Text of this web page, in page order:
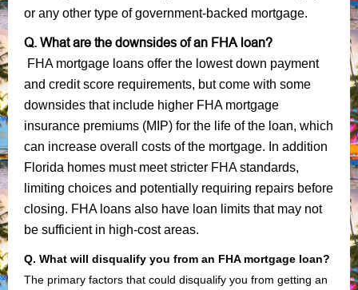
or any other type of government-backed mortgage.
Q. What are the downsides of an FHA loan?
FHA mortgage loans offer the lowest down payment
and credit score requirements, but come with some
downsides that include higher FHA mortgage
insurance premiums (MIP) for the life of the loan, which
can increase overall costs of the mortgage. In addition
Florida homes must meet stricter FHA standards,
limiting choices and potentially requiring repairs before
closing. FHA loans also have loan limits that may not
be sufficient in high-cost areas.
Q. What will disqualify you from an FHA mortgage loan?
The primary factors that could disqualify you from getting an